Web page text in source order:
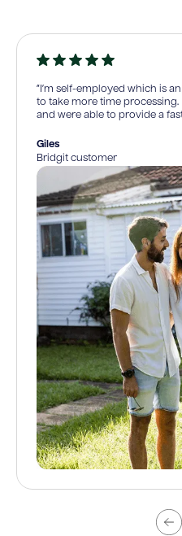
“I’m self-employed which is
to take more time
and were able to provide a
Giles
Bridgit customer